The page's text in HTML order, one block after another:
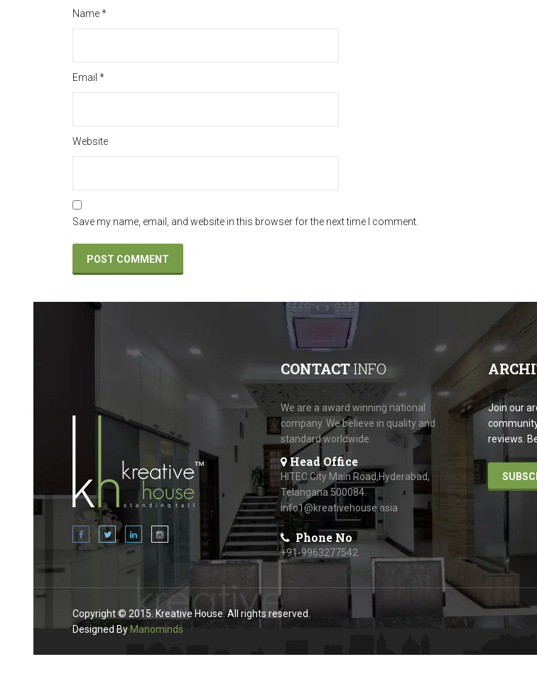
Name*
Email *
Website
Save my name, email, and website in this browser for the next time I comment.
CONTACTINFO
We are a award winning national
company. We believe in quality and
standard worldwide.
Head Office
HITEC City Main Road,Hyderabad,
Telangana 500084.
info1@kreativehouse.asia
Phone No
+91-9963277542
Join our
reviews.
Copyright © 2015. Kreative House. All rights reserved.
Designed By Manominds